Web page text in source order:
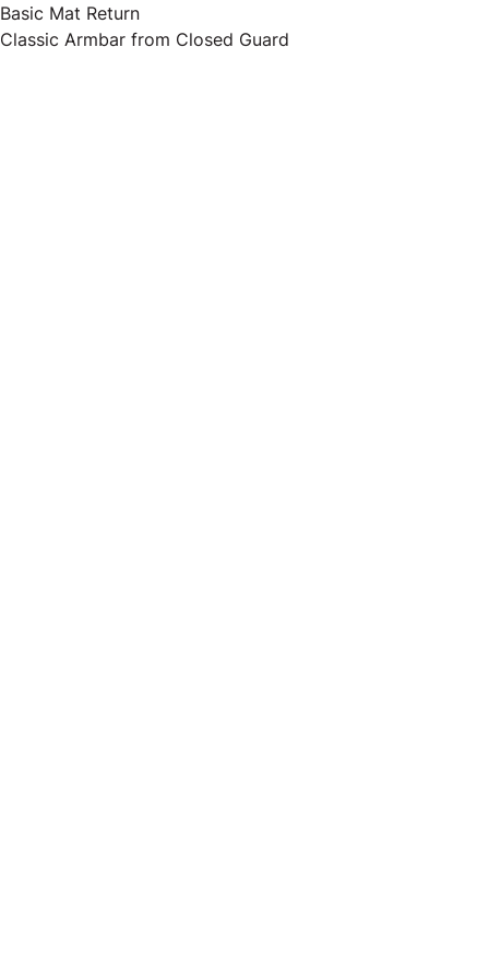
Basic Mat Return
Classic Armbar from Closed Guard